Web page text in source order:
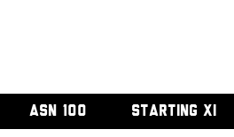
ASN 100 STARTING XI